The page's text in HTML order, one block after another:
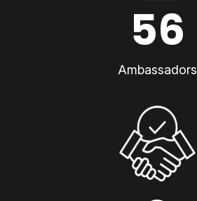
56
Ambassadors